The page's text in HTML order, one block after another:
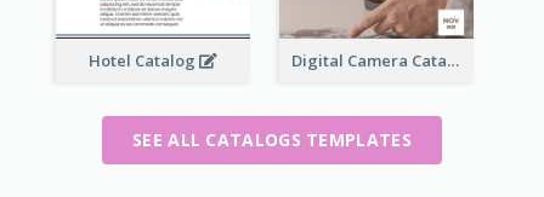
Hotel Catalog Digital Camera Catalog
SEE ALL CATALOGS TEMPLATES